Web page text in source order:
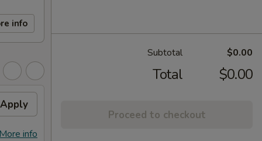
info
Apply
info
Subtotal $0.00
Total $0.00
Proceed to checkout